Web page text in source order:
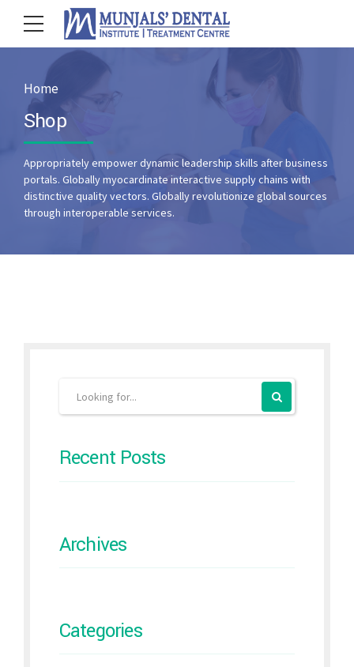
Home
Shop
Appropriately empower dynamic leadership skills after business
portals. Globally myocardinate interactive supply chains with
distinctive quality vectors. Globally revolutionize global sources
through interoperable services.
Recent Posts
Archives
Categories